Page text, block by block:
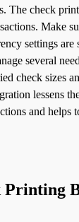
The check
Make
settings are
several
check sizes
lessens
and helps